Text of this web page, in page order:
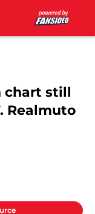
chart still
Realmuto